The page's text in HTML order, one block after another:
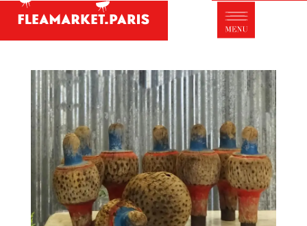
Antique dealer's dictionary: styles and
designers
- ABOUT US -
Who is FleaMarket Paris?
Portraits of collectors
Partnerships
General Terms and Conditions of Sale
Right of withdrawal